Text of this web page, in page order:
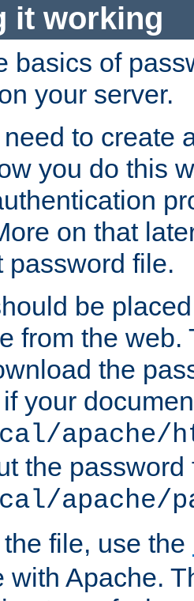
it working
basics of
your server.
to create
you do this
on that
password file.
be
from the web.
the
your
apache/
the password
apache/
file, use the
with Apache.